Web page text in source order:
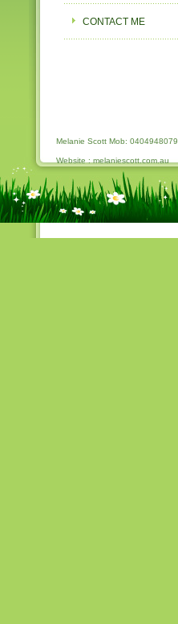
CONTACT ME
Melanie Scott Mob: 0404948079
Website : melaniescott.com.au